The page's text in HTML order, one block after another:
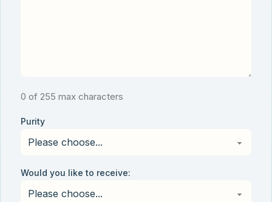
0 of 255 max characters
Purity
Would you like to receive: